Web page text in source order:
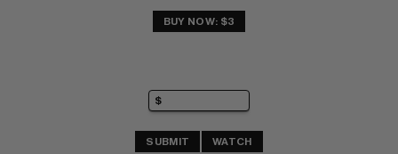
BUY NOW: $3
SUBMIT WATCH